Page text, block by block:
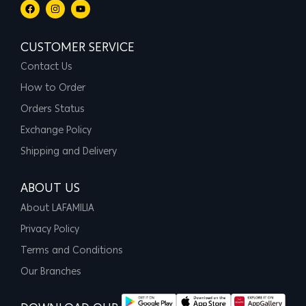
CUSTOMER SERVICE
Contact Us
How to Order
Orders Status
Exchange Policy
Shipping and Delivery
ABOUT US
About LAFAMILIA
Privacy Policy
Terms and Conditions
Our Branches